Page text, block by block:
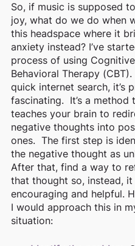
So, if music is supposed
joy, what do we do when
this headspace where it
anxiety instead? I’ve
process of using Cognitive
Behavioral Therapy (CBT).
quick internet search, it’s
fascinating.  It’s a method
teaches your brain to
negative thoughts into
ones.  The first step is
the negative thought as
After that, find a way to
that thought so, instead, it
encouraging and helpful.
I would approach this in
situation: